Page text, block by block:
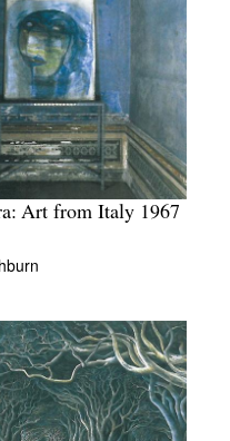
Art from Italy 1967